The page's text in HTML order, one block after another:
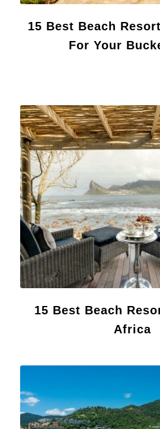
15 Best Beach
For Your
15 Best Beach
Africa